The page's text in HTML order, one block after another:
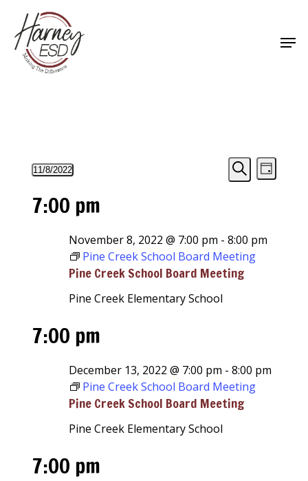
main
content
Events
for
November
2022
Events
Views
Search
Event
Views
Day
11/8/2022
date.
7:00 pm
Pine Creek School Board Meeting
November 8, 2022 @ 7:00 pm -8:00 pm
Pine Creek School Board Meeting
Pine Creek Elementary School
7:00 pm
Pine Creek School Board Meeting
December 13, 2022 @ 7:00 pm -8:00 pm
Pine Creek School Board Meeting
Pine Creek Elementary School
7:00 pm
Close